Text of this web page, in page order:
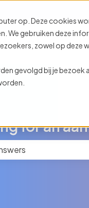
op. Deze cookies
We gebruiken deze
zowel op deze
gevolgd bij je
for an